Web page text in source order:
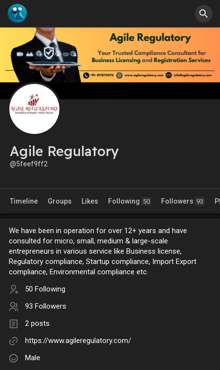
Agile Regulatory
@5feef9ff2
Timeline Groups Likes Following 50 Followers 93
We have been in operation for over 12+ years and have
consulted for micro, small, medium & large-scale
entrepreneurs in various service like Business license,
Regulatory compliance, Startup compliance, Import Export
compliance, Environmental compliance etc.
50 Following
93 Followers
2 posts
https://www.agileregulatory.com/
Male